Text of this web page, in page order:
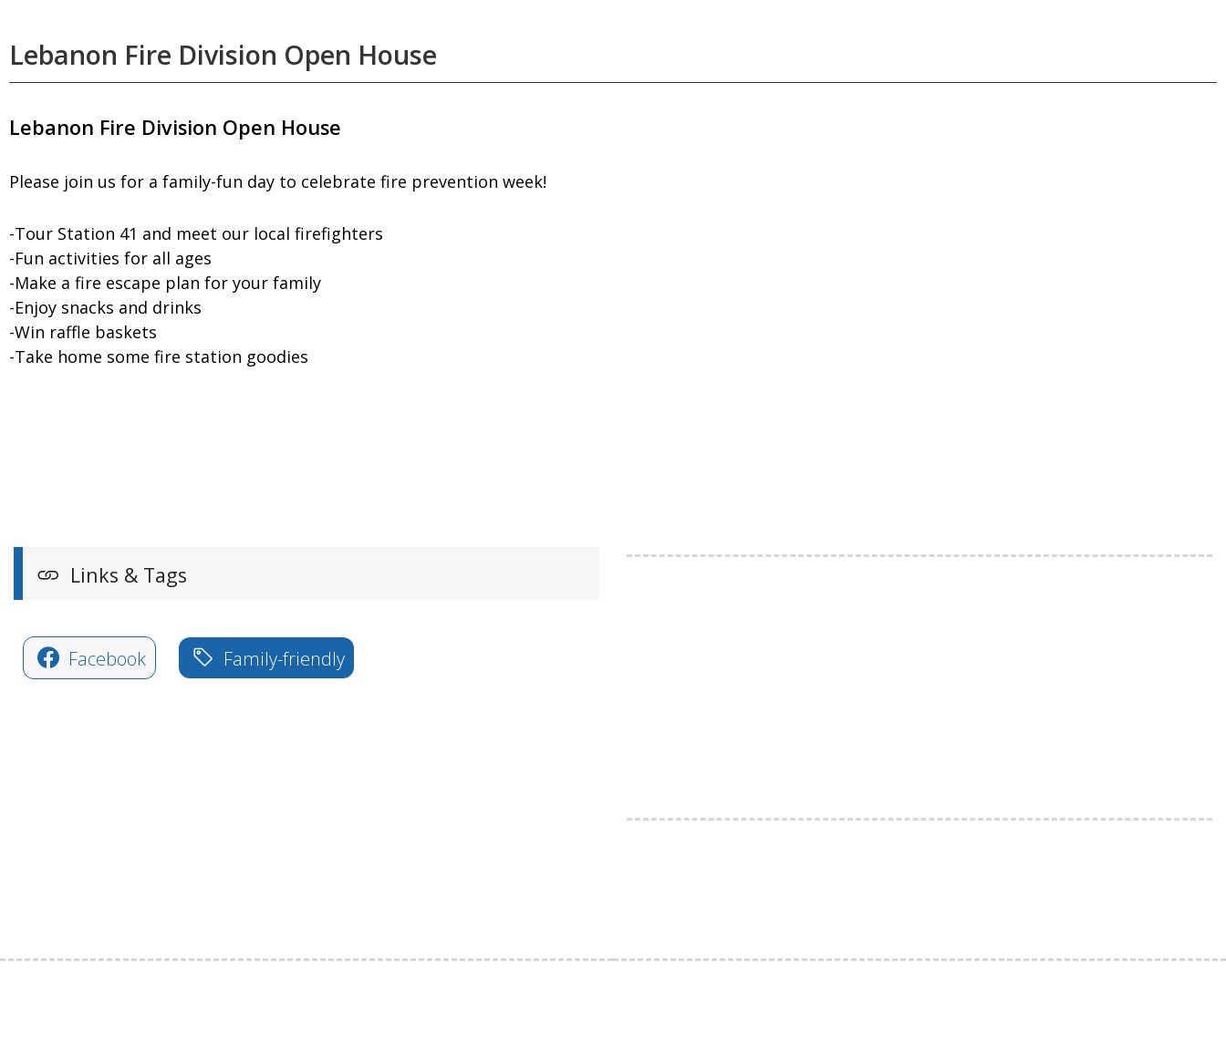
Lebanon Fire Division Open House
Lebanon Fire Division Open House
Please join us for a family-fun day to celebrate fire prevention week!
-Tour Station 41 and meet our local firefighters
-Fun activities for all ages
-Make a fire escape plan for your family
-Enjoy snacks and drinks
-Win raffle baskets
-Take home some fire station goodies
Links & Tags
Facebook Family-friendly